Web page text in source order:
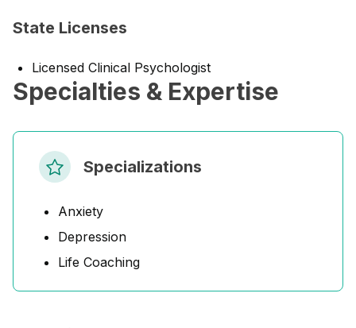
State Licenses
Licensed Clinical Psychologist
Specialties & Expertise
Specializations
Anxiety
Depression
Life Coaching